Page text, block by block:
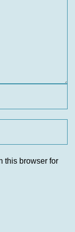
this browser for